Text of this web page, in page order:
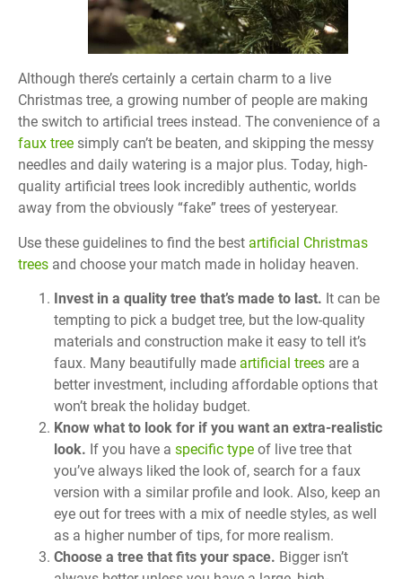
Although there’s certainly a certain charm to a live
Christmas tree, a growing number of people are making
the switch to artificial trees instead. The convenience of a
faux tree simply can’t be beaten, and skipping the messy
needles and daily watering is a major plus. Today, high-
quality artificial trees look incredibly authentic, worlds
away from the obviously “fake” trees of yesteryear.
Use these guidelines to find the best artificial Christmas
trees and choose your match made in holiday heaven.
Invest in a quality tree that’s made to last. It can be
tempting to pick a budget tree, but the low-quality
materials and construction make it easy to tell it’s
faux. Many beautifully made artificial trees are a
better investment, including affordable options that
won’t break the holiday budget.
Know what to look for if you want an extra-realistic
look. If you have a specific type of live tree that
you’ve always liked the look of, search for a faux
version with a similar profile and look. Also, keep an
eye out for trees with a mix of needle styles, as well
as a higher number of tips, for more realism.
Choose a tree that fits your space. Bigger isn’t